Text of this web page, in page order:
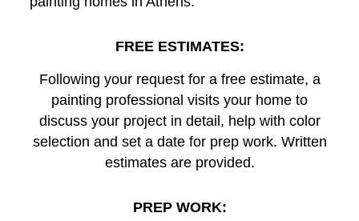
FREE ESTIMATES:
Following your request for a free estimate, a
painting professional visits your home to
discuss your project in detail, help with color
selection and set a date for prep work. Written
estimates are provided.
PREP WORK: